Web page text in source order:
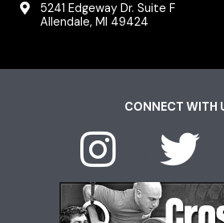
5241 Edgeway Dr. Suite F
Allendale, MI 49424
CONNECT WITH
I
n
T
w